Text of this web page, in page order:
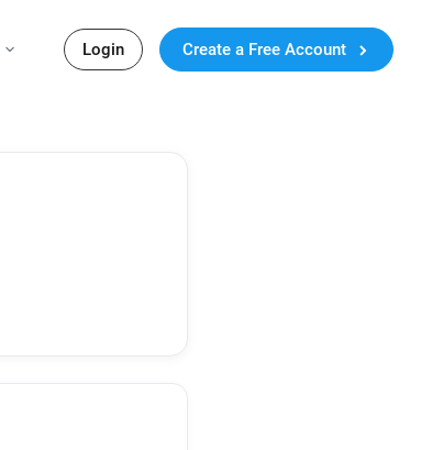
Login Create a Free Account